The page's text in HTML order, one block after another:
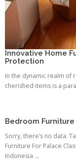
Innovative Home
Protection
In the dynamic realm of
cherished items is a
Bedroom
Sorry, there’s no data.
Furniture For Palace
Indonesia ...